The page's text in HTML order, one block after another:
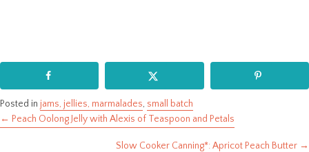
Posted in jams, jellies, marmalades, small batch
Posts
← Peach Oolong Jelly with Alexis of Teaspoon and Petals
Slow Cooker Canning*: Apricot Peach Butter →